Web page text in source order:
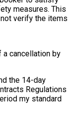
measures. This
verify the items
a cancellation by
the 14-day
Regulations
my standard